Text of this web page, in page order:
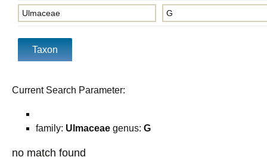
Current Search Parameter:
family: Ulmaceae genus: G
no match found